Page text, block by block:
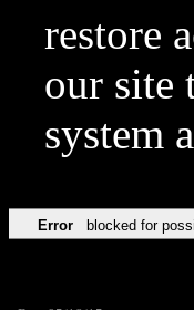
restore
our site
system
Error blocked for